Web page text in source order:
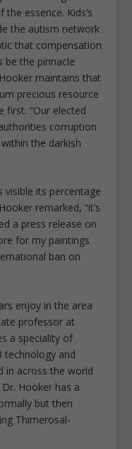
essence. Kids’s
the autism network
that compensation
be the pinnacle
maintains that
precious resource
first. “Our elected
corruption
the darkish
visible its percentage
remarked, “it’s
a press release on
for my paintings
ban on
enjoy in the area
professor at
a speciality of
technology and
in across the world
Hooker has a
but then
Thimerosal-